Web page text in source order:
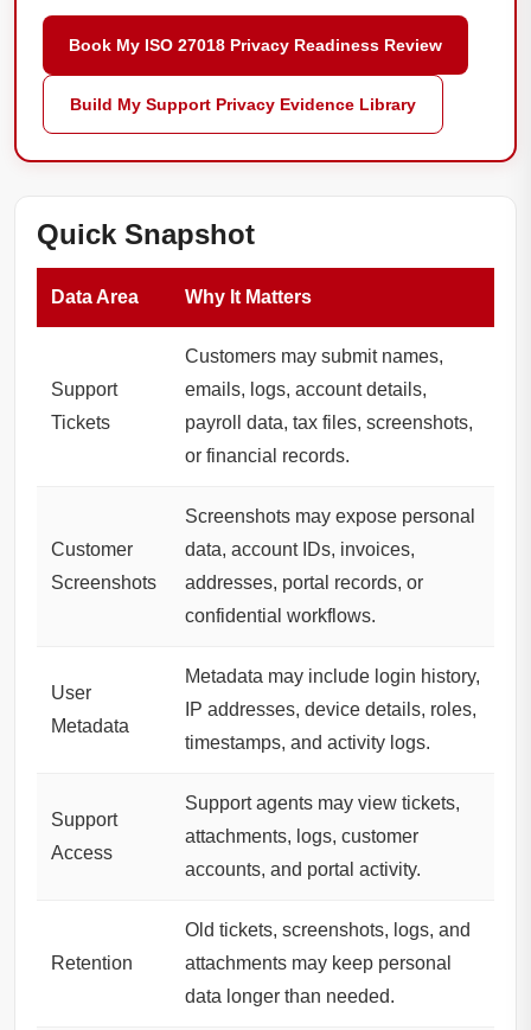
Book My ISO 27018 Privacy Readiness Review
Build My Support Privacy Evidence Library
Quick Snapshot
Data Area Why It Matters
Support
Tickets
Customers may submit names,
emails, logs, account details,
payroll data, tax files, screenshots,
or financial records.
Customer
Screenshots
Screenshots may expose personal
data, account IDs, invoices,
addresses, portal records, or
confidential workflows.
User
Metadata
Metadata may include login history,
IP addresses, device details, roles,
timestamps, and activity logs.
Support
Access
Support agents may view tickets,
attachments, logs, customer
accounts, and portal activity.
Retention
Old tickets, screenshots, logs, and
attachments may keep personal
data longer than needed.